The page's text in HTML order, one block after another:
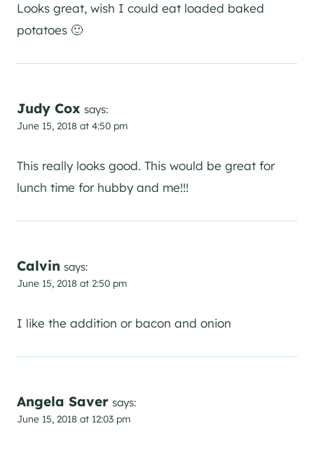
Looks great, wish I could eat loaded baked
potatoes 🙂
Judy Cox says:
June 15, 2018 at 4:50 pm
This really looks good. This would be great for
lunch time for hubby and me!!!
Calvin says:
June 15, 2018 at 2:50 pm
I like the addition or bacon and onion
Angela Saver says:
June 15, 2018 at 12:03 pm